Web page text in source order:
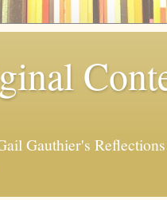
Gauthier's